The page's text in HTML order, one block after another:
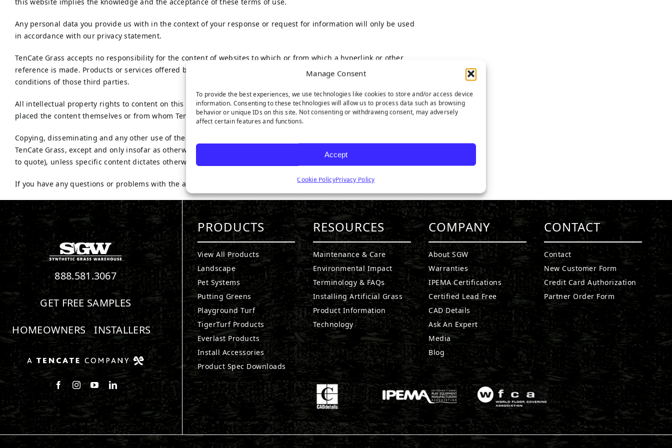
Manage Consent
To provide the best experiences, we use technologies like cookies to store and/or access device
information. Consenting to these technologies will allow us to process data such as browsing
behavior or unique IDs on this site. Not consenting or withdrawing consent, may adversely
affect certain features and functions.
Accept
Cookie PolicyPrivacy Policy
Any personal data you provide us with in the context of your response or request for information will only be used
in accordance with our privacy statement.
TenCate Grass accepts no responsibility for the content of websites to which or from which a hyperlink or other
reference is made. Products or services offered by third parties shall be subject to the applicable terms and
conditions of those third parties.
All intellectual property rights to content on this website are vested in TenCate Grass or in third parties who have
placed the content themselves or from whom TenCate Grass has obtained a user license.
Copying, disseminating and any other use of these materials is not permitted without the written permission of
TenCate Grass, except and only insofar as otherwise stipulated in regulations of mandatory law (such as the right
to quote), unless specific content dictates otherwise.
If you have any questions or problems with the accessibility of the website, please do not hesitate to contact us.
888.581.3067
GET FREE SAMPLES
HOMEOWNERS
INSTALLERS
Follow us on Facebook
Follow us on Instagram
Watch us on Youtube
Connect with us on LinkedIn
PRODUCTS
View All Products
Landscape
Pet Systems
Putting Greens
Playground Turf
TigerTurf Products
Everlast Products
Install Accessories
Product Spec Downloads
RESOURCES
Maintenance & Care
Environmental Impact
Terminology & FAQs
Installing Artificial Grass
Product Information
Technology
COMPANY
About SGW
Warranties
IPEMA Certifications
Certified Lead Free
CAD Details
Ask An Expert
Media
Blog
CONTACT
Contact
New Customer Form
Credit Card Authorization
Partner Order Form